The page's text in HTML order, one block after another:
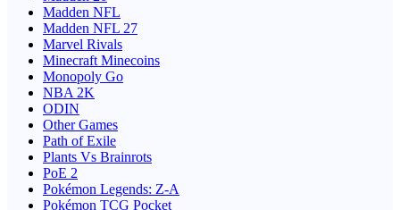
Madden NFL
Madden NFL 27
Marvel Rivals
Minecraft Minecoins
Monopoly Go
NBA 2K
ODIN
Other Games
Path of Exile
Plants Vs Brainrots
PoE 2
Pokémon Legends: Z-A
Pokémon TCG Pocket